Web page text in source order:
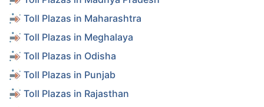
Toll Plazas in Maharashtra
Toll Plazas in Meghalaya
Toll Plazas in Odisha
Toll Plazas in Punjab
Toll Plazas in Rajasthan